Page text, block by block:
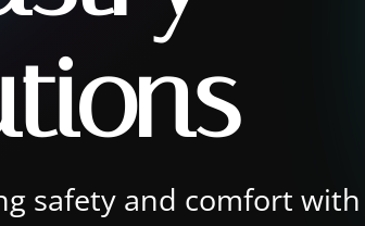
safety and comfort with